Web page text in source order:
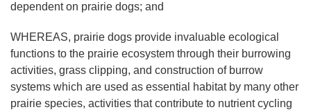
dependent on prairie dogs; and
WHEREAS, prairie dogs provide invaluable ecological
functions to the prairie ecosystem through their burrowing
activities, grass clipping, and construction of burrow
systems which are used as essential habitat by many other
prairie species, activities that contribute to nutrient cycling